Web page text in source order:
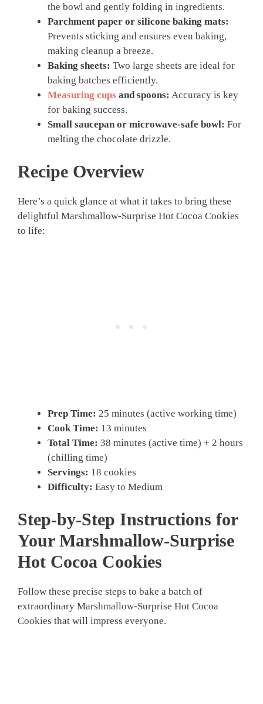
the bowl and gently folding in ingredients.
Parchment paper or silicone baking mats:
Prevents sticking and ensures even baking,
making cleanup a breeze.
Baking sheets: Two large sheets are ideal for
baking batches efficiently.
Measuring cups and spoons: Accuracy is key
for baking success.
Small saucepan or microwave-safe bowl: For
melting the chocolate drizzle.
Recipe Overview
Here’s a quick glance at what it takes to bring these
delightful Marshmallow-Surprise Hot Cocoa Cookies
to life:
Prep Time: 25 minutes (active working time)
Cook Time: 13 minutes
Total Time: 38 minutes (active time) + 2 hours
(chilling time)
Servings: 18 cookies
Difficulty: Easy to Medium
Step-by-Step Instructions for
Your Marshmallow-Surprise
Hot Cocoa Cookies
Follow these precise steps to bake a batch of
extraordinary Marshmallow-Surprise Hot Cocoa
Cookies that will impress everyone.